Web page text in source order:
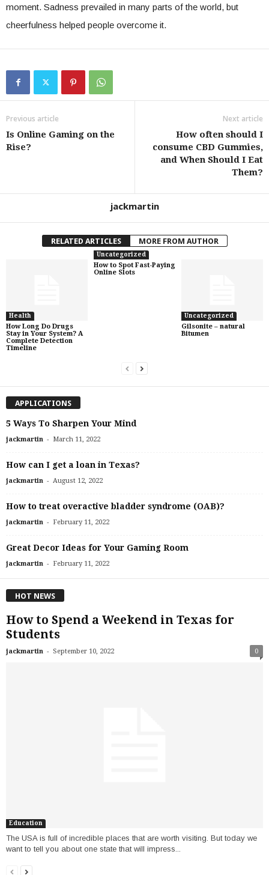
moment. Sadness prevailed in many parts of the world, but
cheerfulness helped people overcome it.
Previous article
Is Online Gaming on the
Rise?
Next article
How often should I
consume CBD Gummies,
and When Should I Eat
Them?
jackmartin
RELATED ARTICLES MORE FROM AUTHOR
Health
How Long Do Drugs
Stay in Your System? A
Complete Detection
Timeline
Uncategorized
How to Spot Fast-Paying
Online Slots
Uncategorized
Gilsonite – natural
Bitumen
APPLICATIONS
5 Ways To Sharpen Your Mind
jackmartin - March 11, 2022
How can I get a loan in Texas?
jackmartin - August 12, 2022
How to treat overactive bladder syndrome (OAB)?
jackmartin - February 11, 2022
Great Decor Ideas for Your Gaming Room
jackmartin - February 11, 2022
HOT NEWS
How to Spend a Weekend in Texas for
Students
jackmartin - September 10, 2022 0
Education
The USA is full of incredible places that are worth visiting. But today we
want to tell you about one state that will impress...